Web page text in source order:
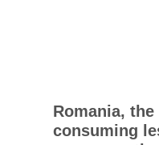
Romania,
consuming